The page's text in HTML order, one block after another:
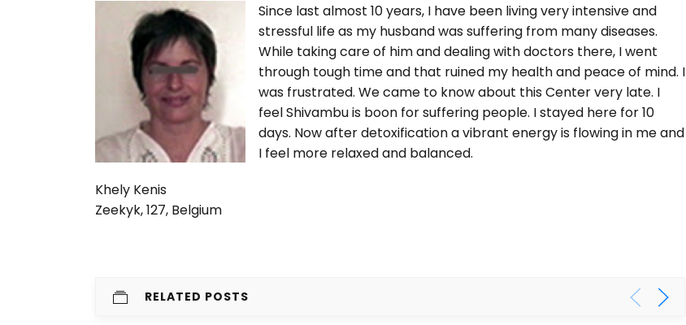
Since last almost 10 years, I have been living very intensive and
stressful life as my husband was suffering from many diseases.
While taking care of him and dealing with doctors there, I went
through tough time and that ruined my health and peace of mind. I
was frustrated. We came to know about this Center very late. I
feel Shivambu is boon for suffering people. I stayed here for 10
days. Now after detoxification a vibrant energy is flowing in me and
I feel more relaxed and balanced.
Khely Kenis
Zeekyk, 127, Belgium
RELATED POSTS